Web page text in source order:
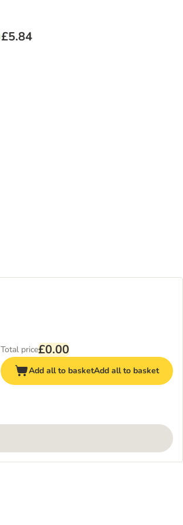
£5.84
Total price£0.00
Add all to basketAdd all to basket